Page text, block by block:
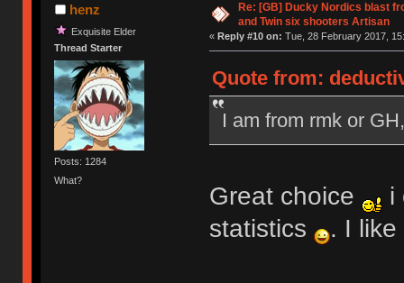
henz
Exquisite Elder
Thread Starter
Posts: 1284
What?
Re: [GB] Ducky Nordics blast
and Twin six shooters Artisan
« Reply #10 on: Tue, 28 February 2017,
Quote from:
I am from rmk or
Great choice
i
statistics
. I